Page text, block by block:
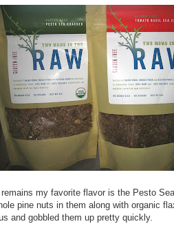
my favorite flavor is the Pesto
pine nuts in them along with organic
and gobbled them up pretty quickly.